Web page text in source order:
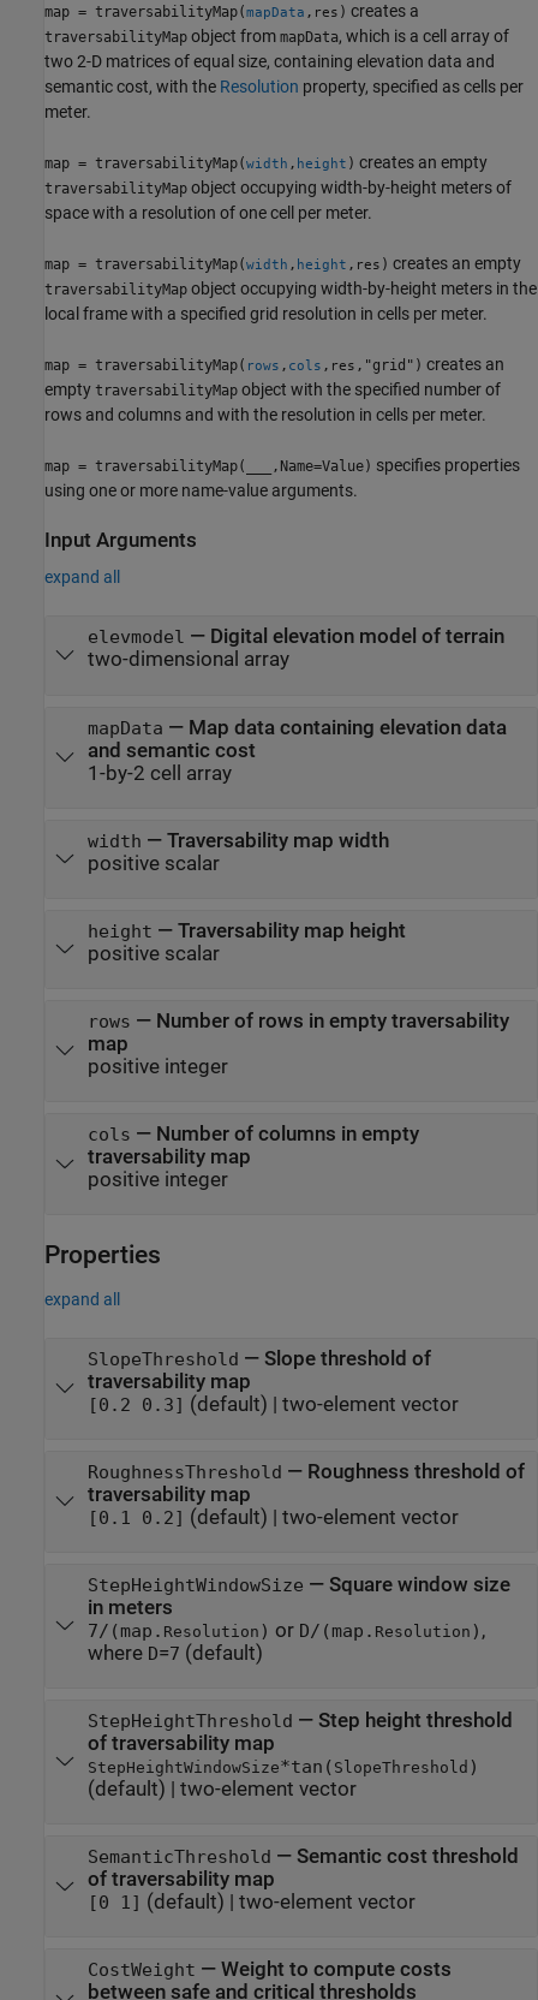
map = traversabilityMap(mapData , res ) creates a
traversabilityMap object from mapData, which is a cell array of
two 2-D matrices of equal size, containing elevation data and
semantic cost, with the Resolution property, specified as cells per
meter.
map = traversabilityMap(width , height ) creates an empty
traversabilityMap object occupying width-by-height meters of
space with a resolution of one cell per meter.
map = traversabilityMap(width , height , res ) creates an empty
traversabilityMap object occupying width-by-height meters in the
local frame with a specified grid resolution in cells per meter.
map = traversabilityMap( rows , cols , res ,"grid") creates an
empty traversabilityMap object with the specified number of
rows and columns and with the resolution in cells per meter.
map = traversabilityMap( ,Name=Value) specifies properties
using one or more name-value arguments.
Input Arguments
expand all
elevmodel — Digital elevation model of terrain
two-dimensional array
mapData — Map data containing elevation data
and semantic cost
1-by-2 cell array
width — Traversability map width
positive scalar
height — Traversability map height
positive scalar
rows — Number of rows in empty traversability
map
positive integer
cols — Number of columns in empty
traversability map
positive integer
Properties
expand all
SlopeThreshold — Slope threshold of
traversability map
[0.2 0.3] (default) | two-element vector
RoughnessThreshold — Roughness threshold of
traversability map
[0.1 0.2] (default) | two-element vector
StepHeightWindowSize — Square window size
in meters
7/(map. Resolution ) or D/(map. Resolution ) ,
where D=7 (default)
StepHeightThreshold — Step height threshold
of traversability map
StepHeightWindowSize*tan( SlopeThreshold )
(default) | two-element vector
SemanticThreshold — Semantic cost threshold
of traversability map
[0 1] (default) | two-element vector
CostWeight — Weight to compute costs
between safe and critical thresholds